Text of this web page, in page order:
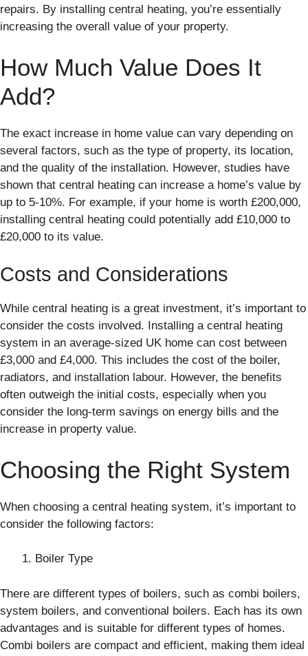
repairs. By installing central heating, you’re essentially
increasing the overall value of your property.
How Much Value Does It
Add?
The exact increase in home value can vary depending on
several factors, such as the type of property, its location,
and the quality of the installation. However, studies have
shown that central heating can increase a home’s value by
up to 5-10%. For example, if your home is worth £200,000,
installing central heating could potentially add £10,000 to
£20,000 to its value.
Costs and Considerations
While central heating is a great investment, it’s important to
consider the costs involved. Installing a central heating
system in an average-sized UK home can cost between
£3,000 and £4,000. This includes the cost of the boiler,
radiators, and installation labour. However, the benefits
often outweigh the initial costs, especially when you
consider the long-term savings on energy bills and the
increase in property value.
Choosing the Right System
When choosing a central heating system, it’s important to
consider the following factors:
Boiler Type
There are different types of boilers, such as combi boilers,
system boilers, and conventional boilers. Each has its own
advantages and is suitable for different types of homes.
Combi boilers are compact and efficient, making them ideal